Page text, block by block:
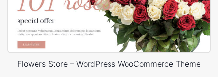
Flowers Store – WordPress WooCommerce Theme